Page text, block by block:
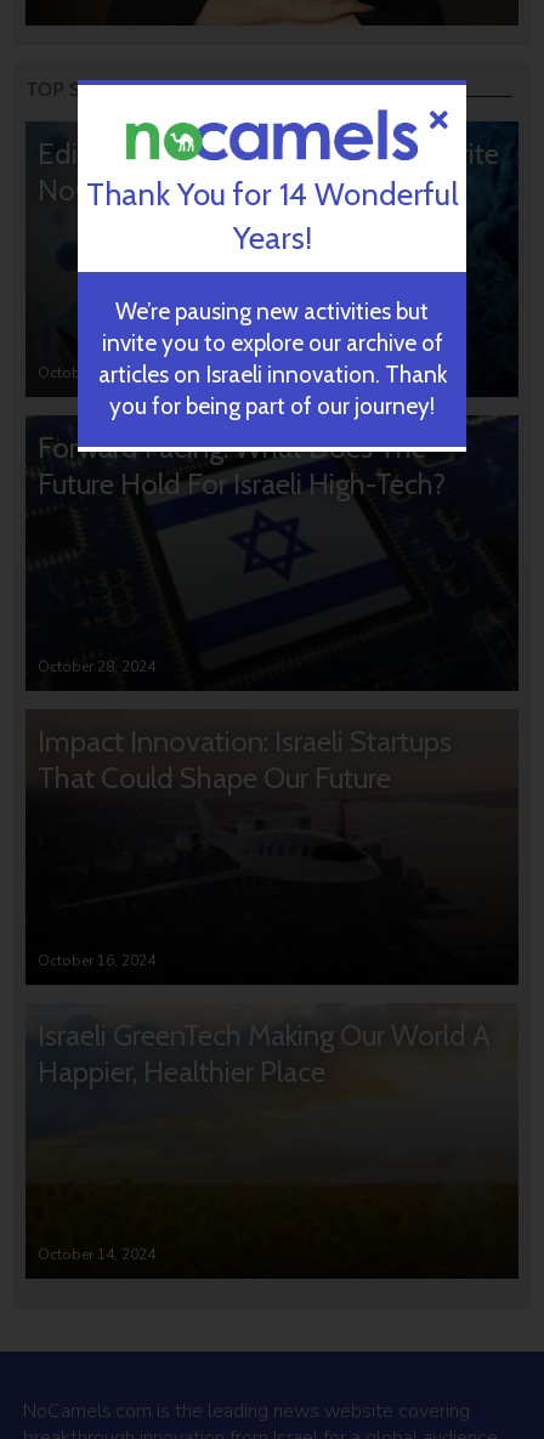
TOP STORIES
Editors’ & Readers’ Choice: 10 Favorite
NoCamels Articles
October 31, 2024
Forward Facing: What Does The
Future Hold For Israeli High-Tech?
October 28, 2024
Impact Innovation: Israeli Startups
That Could Shape Our Future
October 16, 2024
Israeli GreenTech Making Our World A
Happier, Healthier Place
October 14, 2024
NoCamels.com is the leading news website covering
Thank You for 14 Wonderful
Years!
We’re pausing new activities but
invite you to explore our archive of
articles on Israeli innovation. Thank
you for being part of our journey!